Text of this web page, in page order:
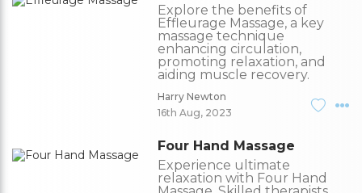
Explore the benefits of
Effleurage Massage, a key
massage technique
enhancing circulation,
promoting relaxation, and
aiding muscle recovery.
Harry Newton
16th Aug, 2023
Four Hand Massage
Experience ultimate
relaxation with Four Hand